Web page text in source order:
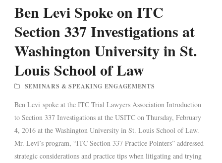
Ben Levi Spoke on ITC
Section 337 Investigations at
Washington University in St.
Louis School of Law
SEMINARS & SPEAKING ENGAGEMENTS
Ben Levi spoke at the ITC Trial Lawyers Association Introduction
to Section 337 Investigations at the USITC on Thursday, February
4, 2016 at the Washington University in St. Louis School of Law.
Mr. Levi’s program, “ITC Section 337 Practice Pointers” addressed
strategic considerations and practice tips when litigating and trying